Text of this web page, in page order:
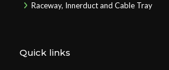
Raceway, Innerduct and Cable Tray
Quick links